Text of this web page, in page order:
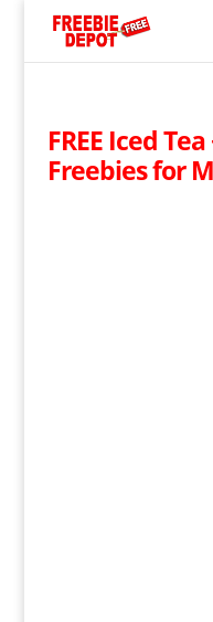
FREE Iced
Freebies for